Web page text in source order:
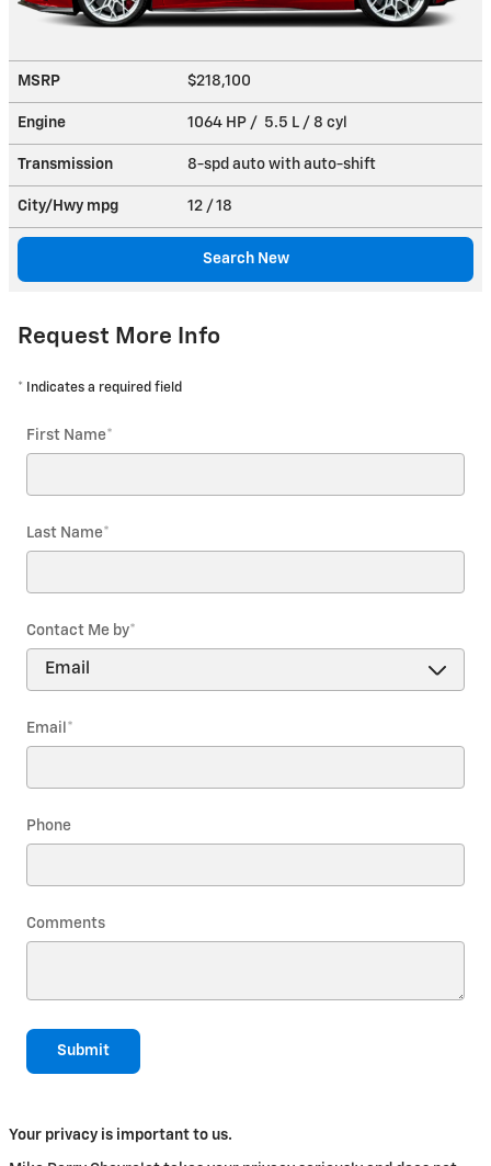
MSRP $218,100
Engine 1064 HP / 5.5 L / 8 cyl
Transmission 8-spd auto with auto-shift
City/Hwy mpg 12 / 18
Search New
Request More Info
* Indicates a required field
First Name*
Last Name*
Contact Me by*
Email *
Phone
Comments
Submit
Your privacy is important to us.